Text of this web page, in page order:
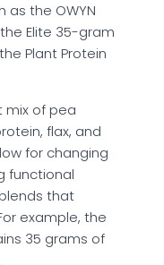
as the OWYN
Elite 35-gram
Plant Protein
mix of pea
flax, and
for changing
functional
that
example, the
35 grams of